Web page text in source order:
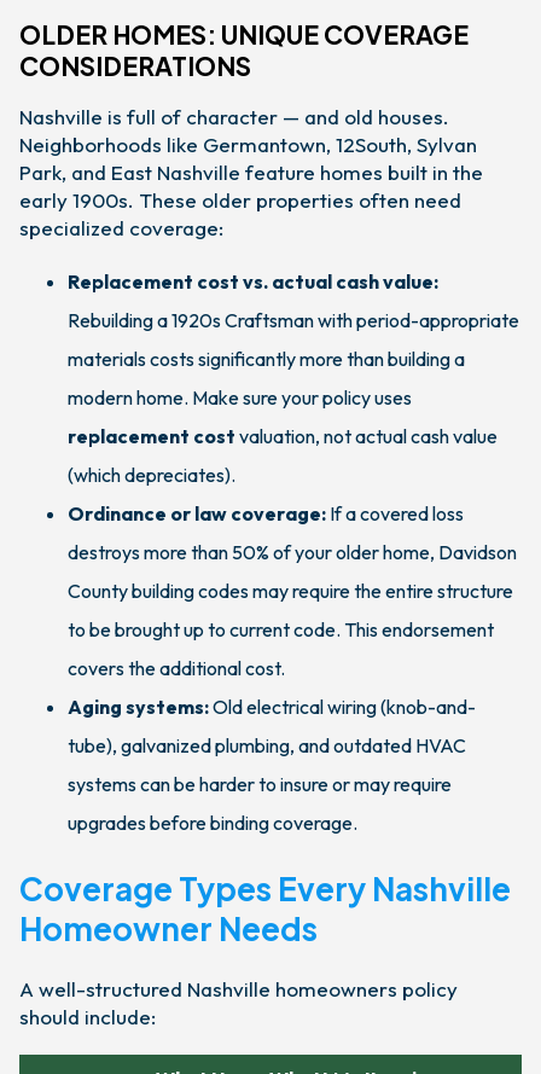
OLDER HOMES: UNIQUE COVERAGE
CONSIDERATIONS
Nashville is full of character — and old houses.
Neighborhoods like Germantown, 12South, Sylvan
Park, and East Nashville feature homes built in the
early 1900s. These older properties often need
specialized coverage:
Replacement cost vs. actual cash value:
Rebuilding a 1920s Craftsman with period-appropriate
materials costs significantly more than building a
modern home. Make sure your policy uses
replacement cost valuation, not actual cash value
(which depreciates).
Ordinance or law coverage: If a covered loss
destroys more than 50% of your older home, Davidson
County building codes may require the entire structure
to be brought up to current code. This endorsement
covers the additional cost.
Aging systems:Old electrical wiring (knob-and-
tube), galvanized plumbing, and outdated HVAC
systems can be harder to insure or may require
upgrades before binding coverage.
Coverage Types Every Nashville
Homeowner Needs
A well-structured Nashville homeowners policy
should include: